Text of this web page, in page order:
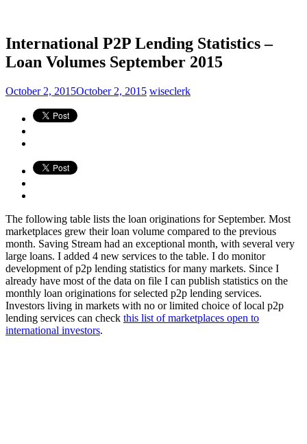
International P2P Lending Statistics –
Loan Volumes September 2015
October 2, 2015October 2, 2015 wiseclerk
The following table lists the loan originations for September. Most
marketplaces grew their loan volume compared to the previous
month. Saving Stream had an exceptional month, with several very
large loans. I added 4 new services to the table. I do monitor
development of p2p lending statistics for many markets. Since I
already have most of the data on file I can publish statistics on the
monthly loan originations for selected p2p lending services.
Investors living in markets with no or limited choice of local p2p
lending services can check this list of marketplaces open to
international investors.